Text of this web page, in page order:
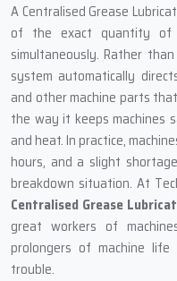
A‍‌‍‍‌‍‌‍‍‌ Centralised Grease
of the exact quantity of
simultaneously. Rather
system automatically
and other machine parts
the way it keeps machines
and heat. In practice,
hours, and a slight
breakdown situation. At
Centralised Grease
great workers of
prolongers of machine
trouble.